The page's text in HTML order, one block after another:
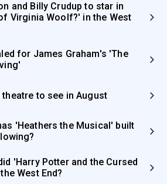
and Billy Crudup to star in
Virginia Woolf?' in the West
for James Graham's 'The
theatre to see in August
'Heathers the Musical' built
'Harry Potter and the Cursed
West End?